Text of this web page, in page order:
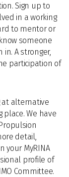
Sign up to
in a working
to mentor or
someone
A stronger,
participation of
alternative
We have
detail,
your MyRINA
profile of
Committee.